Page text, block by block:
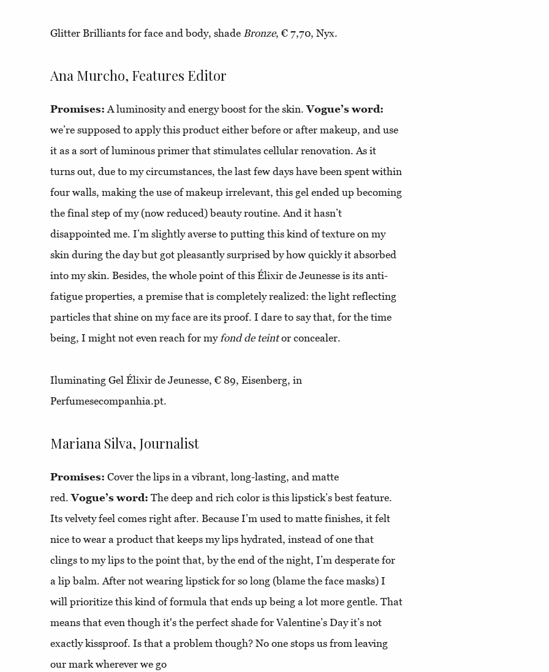
Glitter Brilliants for face and body, shade Bronze, € 7,70, Nyx.
Ana Murcho, Features Editor
Promises: A luminosity and energy boost for the skin.Vogue’s word:
we’re supposed to apply this product either before or after makeup, and use
it as a sort of luminous primer that stimulates cellular renovation. As it
turns out, due to my circumstances, the last few days have been spent within
four walls, making the use of makeup irrelevant, this gel ended up becoming
the final step of my (now reduced) beauty routine. And it hasn’t
disappointed me. I’m slightly averse to putting this kind of texture on my
skin during the day but got pleasantly surprised by how quickly it absorbed
into my skin. Besides, the whole point of this Élixir de Jeunesse is its anti-
fatigue properties, a premise that is completely realized: the light reflecting
particles that shine on my face are its proof. I dare to say that, for the time
being, I might not even reach for myfond de teintor concealer.
Iluminating Gel Élixir de Jeunesse, € 89, Eisenberg, in
Perfumesecompanhia.pt.
Mariana Silva, Journalist
Promises: Cover the lips in a vibrant, long-lasting, and matte
red.Vogue’s word: The deep and rich color is this lipstick’s best feature.
Its velvety feel comes right after. Because I’m used to matte finishes, it felt
nice to wear a product that keeps my lips hydrated, instead of one that
clings to my lips to the point that, by the end of the night, I’m desperate for
a lip balm. After not wearing lipstick for so long (blame the face masks) I
will prioritize this kind of formula that ends up being a lot more gentle. That
means that even though it's the perfect shade for Valentine’s Day it’s not
exactly kissproof. Is that a problem though? No one stops us from leaving
our mark wherever we go